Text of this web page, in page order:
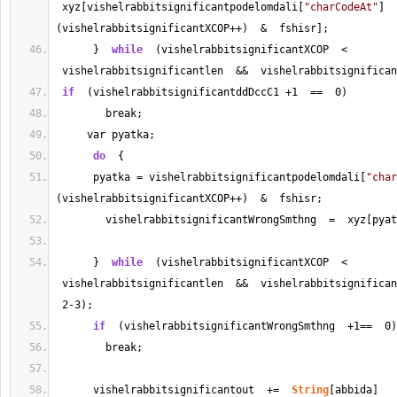
xyz[vishelrabbitsignificantpodelomdali[
"charCodeAt"
(vishelrabbitsignificantXCOP++) & fshisr];
} while (vishelrabbitsignificantXCOP <
vishelrabbitsignificantlen &&
if (vishelrabbitsignificantddDccC1 +1 == 0)
break;
var pyatka;
do {
pyatka = vishelrabbitsignificantpodelomdali[
(vishelrabbitsignificantXCOP++) & fshisr;
vishelrabbitsignificantWrongSmthng =
} while (vishelrabbitsignificantXCOP <
vishelrabbitsignificantlen &&
2-3);
if (vishelrabbitsignificantWrongSmthng +1== 0)
break;
vishelrabbitsignificantout += String [abbida]